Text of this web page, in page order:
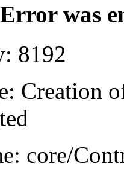
was
8192
Creation
core/